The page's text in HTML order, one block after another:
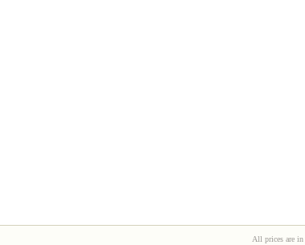
All prices are in